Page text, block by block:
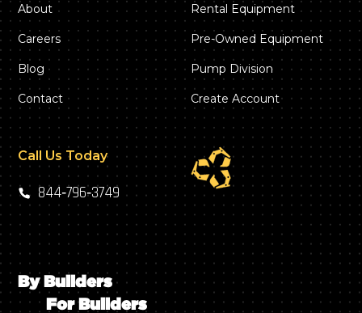
About
Careers
Blog
Contact
Rental Equipment
Pre-Owned Equipment
Pump Division
Create Account
Call Us Today
844‑796‑3749
By Builders
For Builders